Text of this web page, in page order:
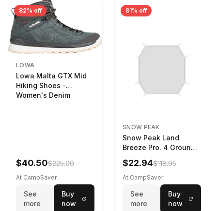
82% off
LOWA
Lowa Malta GTX Mid
Hiking Shoes -
Women's Denim
$40.50$225.00
At CampSaver
See
more
Buy
now
81% off
SNOW PEAK
Snow Peak Land
Breeze Pro. 4 Ground
Sheet Footprint
$22.94$118.95
At CampSaver
See
more
Buy
now